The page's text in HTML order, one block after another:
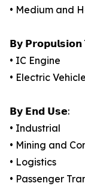
• Medium and
𝗕𝘆
• IC Engine
• Electric Vehicle
𝗕𝘆 𝗘𝗻𝗱 𝗨𝘀𝗲:
• Industrial
• Mining and
• Logistics
• Passenger